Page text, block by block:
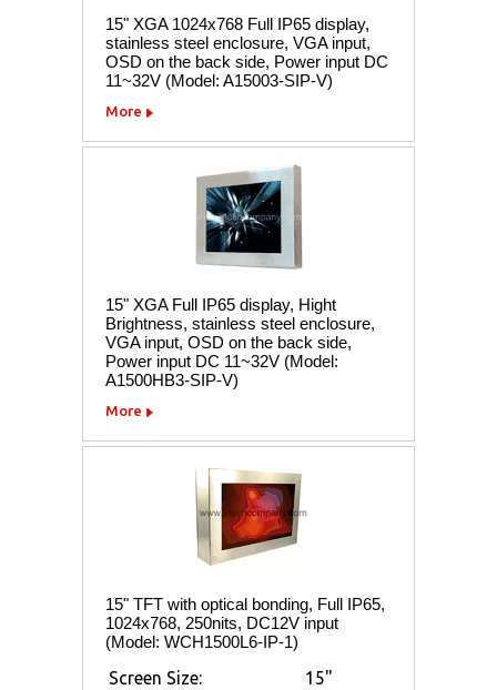
15" XGA 1024x768 Full IP65 display,
stainless steel enclosure, VGA input,
OSD on the back side, Power input DC
11~32V (Model: A15003-SIP-V)
More
15" XGA Full IP65 display, Hight
Brightness, stainless steel enclosure,
VGA input, OSD on the back side,
Power input DC 11~32V (Model:
A1500HB3-SIP-V)
More
15" TFT with optical bonding, Full IP65,
1024x768, 250nits, DC12V input
(Model: WCH1500L6-IP-1)
Screen Size:
15"